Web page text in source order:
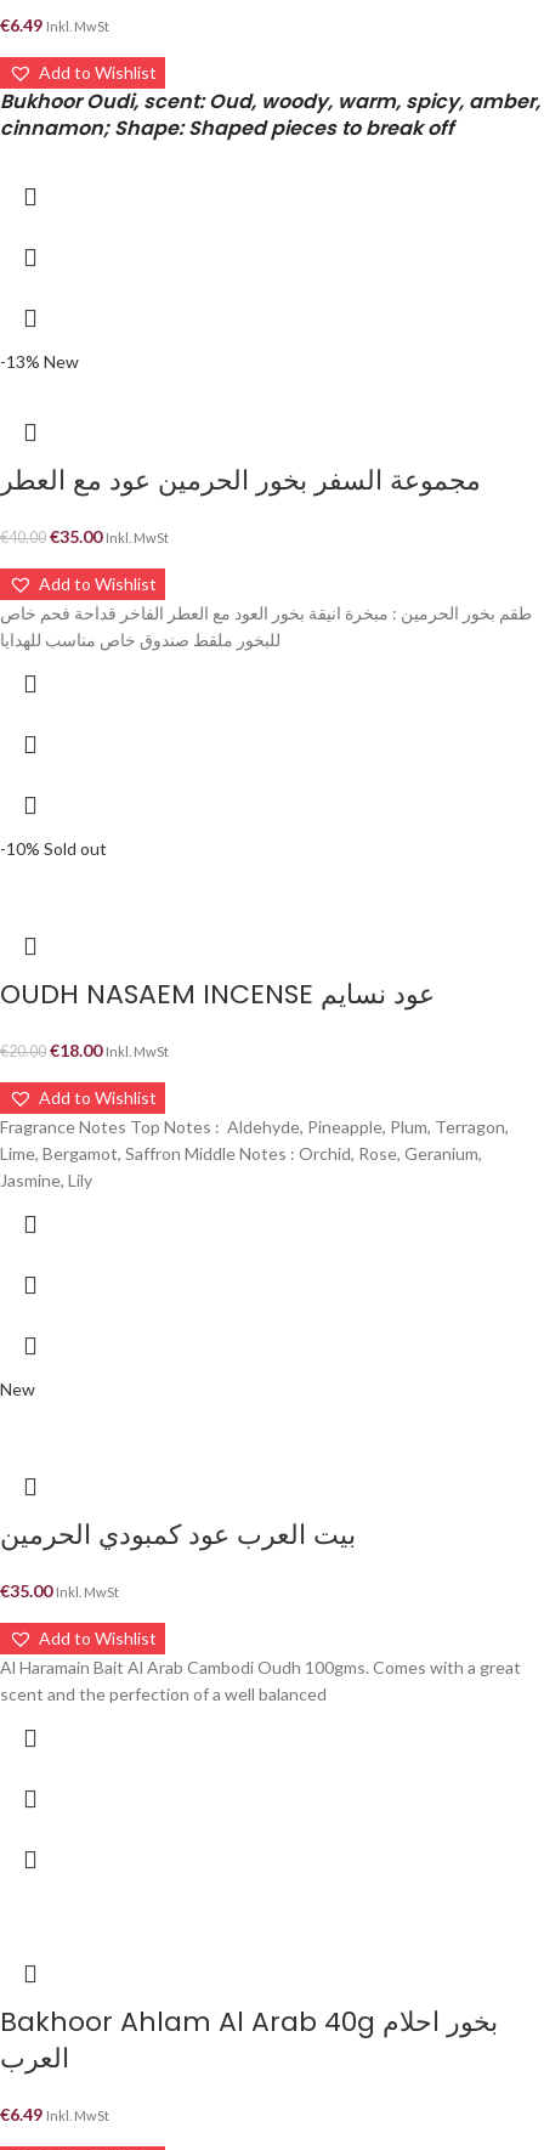
€6.49 Inkl. MwSt
Add to Wishlist
Bukhoor Oudi, scent: Oud, woody, warm, spicy, amber,
cinnamon; Shape: Shaped pieces to break off
-13% New
مجموعة السفر بخور الحرمين عود مع العطر
€40.00 €35.00 Inkl. MwSt
Add to Wishlist
طقم بخور الحرمين : مبخرة انيقة بخور العود مع العطر الفاخر قداحة فحم خاص
للبخور ملقط صندوق خاص مناسب للهدايا
-10% Sold out
OUDH NASAEM INCENSE عود نسايم
€20.00 €18.00 Inkl. MwSt
Add to Wishlist
Fragrance Notes Top Notes : Aldehyde, Pineapple, Plum, Terragon,
Lime, Bergamot, Saffron Middle Notes : Orchid, Rose, Geranium,
Jasmine, Lily
New
بيت العرب عود كمبودي الحرمين
€35.00 Inkl. MwSt
Add to Wishlist
Al Haramain Bait Al Arab Cambodi Oudh 100gms. Comes with a great
scent and the perfection of a well balanced
Bakhoor Ahlam Al Arab 40g بخور احلام
العرب
€6.49 Inkl. MwSt